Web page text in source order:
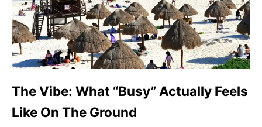
The Vibe: What “Busy” Actually Feels
Like On The Ground